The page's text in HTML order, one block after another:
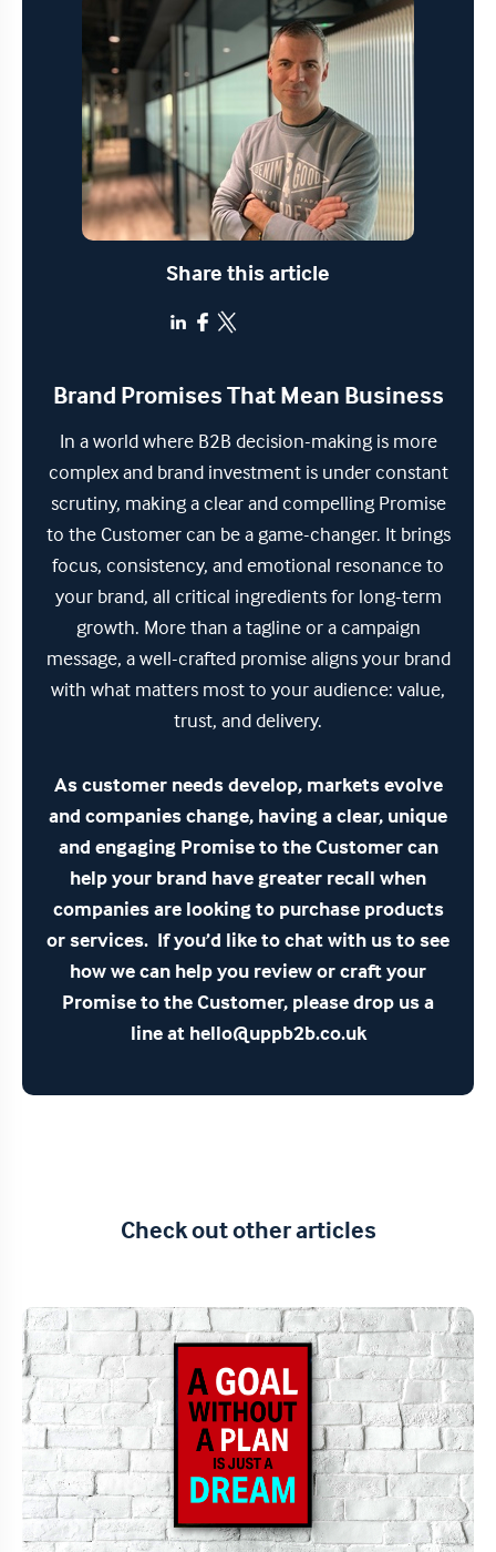
Share this article
Brand Promises That Mean Business
In a world where B2B decision-making is more
complex and brand investment is under constant
scrutiny, making a clear and compelling Promise
to the Customer can be a game-changer. It brings
focus, consistency, and emotional resonance to
your brand, all critical ingredients for long-term
growth. More than a tagline or a campaign
message, a well-crafted promise aligns your brand
with what matters most to your audience: value,
trust, and delivery.
As customer needs develop, markets evolve
and companies change, having a clear, unique
and engaging Promise to the Customer can
help your brand have greater recall when
companies are looking to purchase products
or services. If you’d like to chat with us to see
how we can help you review or craft your
Promise to the Customer, please drop us a
line at hello@uppb2b.co.uk
Check out other articles